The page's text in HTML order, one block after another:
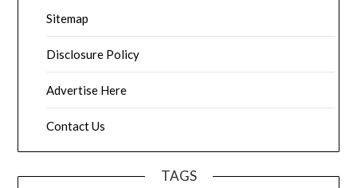
Sitemap
Disclosure Policy
Advertise Here
Contact Us
TAGS